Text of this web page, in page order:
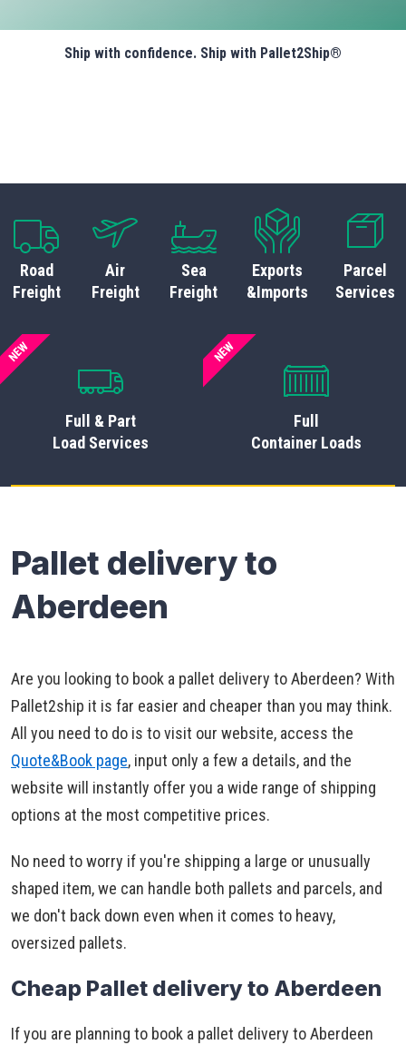
Ship with confidence. Ship with Pallet2Ship®
Road
Freight
Air
Freight
Sea
Freight
Exports
&Imports
Parcel
Services
NEW
Full & Part
Load Services
NEW
Full
Container Loads
Pallet delivery to
Aberdeen
Are you looking to book a pallet delivery to Aberdeen? With
Pallet2ship it is far easier and cheaper than you may think.
All you need to do is to visit our website, access the
Quote&Book page, input only a few a details, and the
website will instantly offer you a wide range of shipping
options at the most competitive prices.
No need to worry if you're shipping a large or unusually
shaped item, we can handle both pallets and parcels, and
we don't back down even when it comes to heavy,
oversized pallets.
Cheap Pallet delivery to Aberdeen
If you are planning to book a pallet delivery to Aberdeen